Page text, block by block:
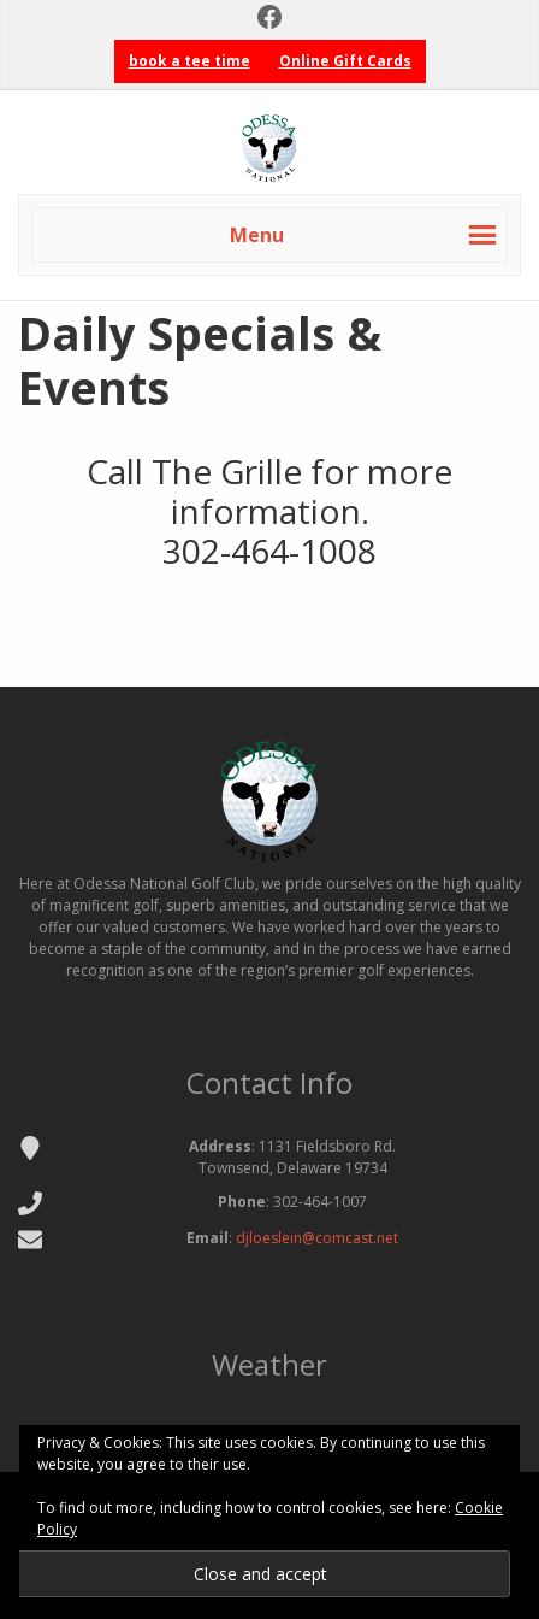
Facebook
book a tee time Online Gift Cards
Odessa
National
Golf
Menu
Daily Specials &
Events
Call The Grille for more
information.
302-464-1008
Here at Odessa National Golf Club, we pride ourselves on the high quality
of magnificent golf, superb amenities, and outstanding service that we
offer our valued customers. We have worked hard over the years to
become a staple of the community, and in the process we have earned
recognition as one of the region’s premier golf experiences.
Contact Info
Address: 1131 Fieldsboro Rd.
Townsend, Delaware 19734
Phone: 302-464-1007
Email: djloeslein@comcast.net
Weather
Copyright © 2026 Odessa National Golf Club All Rights Reserved.
Privacy & Cookies: This site uses cookies. By continuing to use this
website, you agree to their use.
To find out more, including how to control cookies, see here: Cookie
Policy